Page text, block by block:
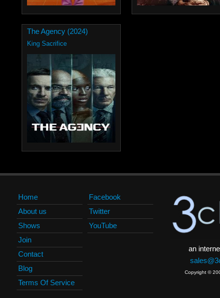
The Agency (2024)
King Sacrifice
Home
About us
Shows
Join
Contact
Blog
Terms Of Service
Facebook
Twitter
YouTube
an
Copyright ©